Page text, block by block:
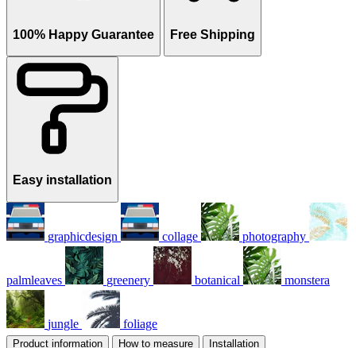
100% Happy Guarantee Free Shipping
Easy installation
graphicdesign collage photography
palmleaves greenery botanical monstera
jungle foliage
Product information How to measure
Installation